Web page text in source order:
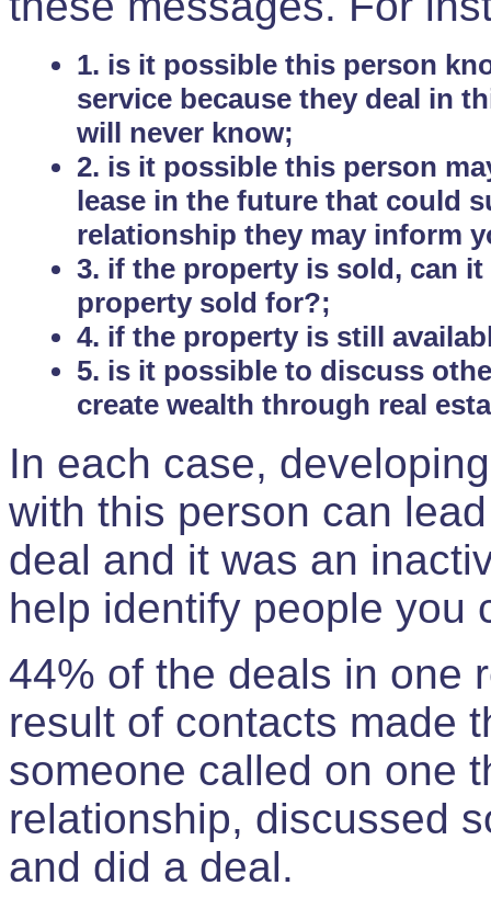
1. is it possible this person
service because they deal in
will never know;
2. is it possible this person
lease in the future that could
relationship they may inform
3. if the property is sold, can
property sold for?;
4. if the property is still
5. is it possible to discuss
create wealth through real
In each case,
with this person can
deal and it was an
help identify people you
44% of the deals in one
result of contacts made
someone called on one
relationship, discussed
and did a deal.